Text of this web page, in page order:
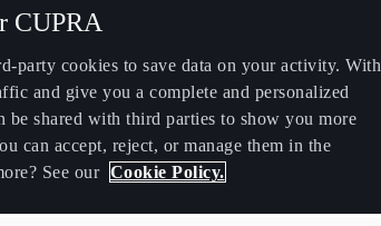
CUPRA
party cookies to save data on your activity. With
and give you a complete and personalized
be shared with third parties to show you more
can accept, reject, or manage them in the
See our Cookie Policy.